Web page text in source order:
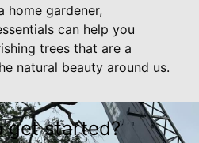
home gardener,
can help you
trees that are a
natural beauty around us.
get started?